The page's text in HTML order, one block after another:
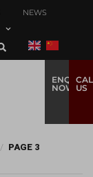
NEWS
ENQUIRE
NOW
US
/ PAGE 3